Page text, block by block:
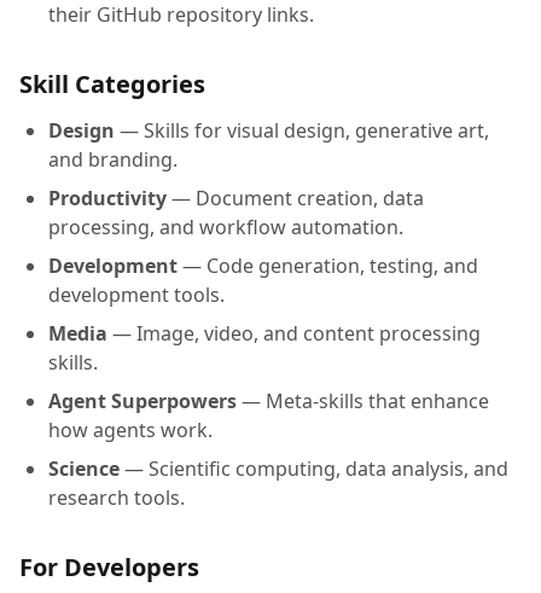
their GitHub repository links.
Skill Categories
Design — Skills for visual design, generative art,
and branding.
Productivity— Document creation, data
processing, and workflow automation.
Development— Code generation, testing, and
development tools.
Media — Image, video, and content processing
skills.
Agent Superpowers— Meta-skills that enhance
how agents work.
Science— Scientific computing, data analysis, and
research tools.
For Developers